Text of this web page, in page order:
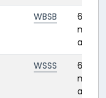
WBSB
6
ago
WSSS
6
ago